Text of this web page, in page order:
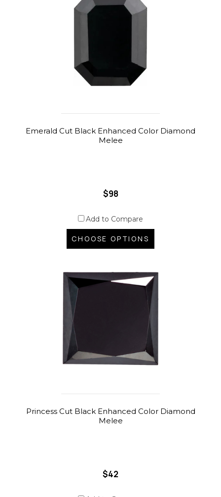
Emerald Cut Black Enhanced Color Diamond
Melee
$98
Add to Compare
CHOOSE OPTIONS
Princess Cut Black Enhanced Color Diamond
Melee
$42